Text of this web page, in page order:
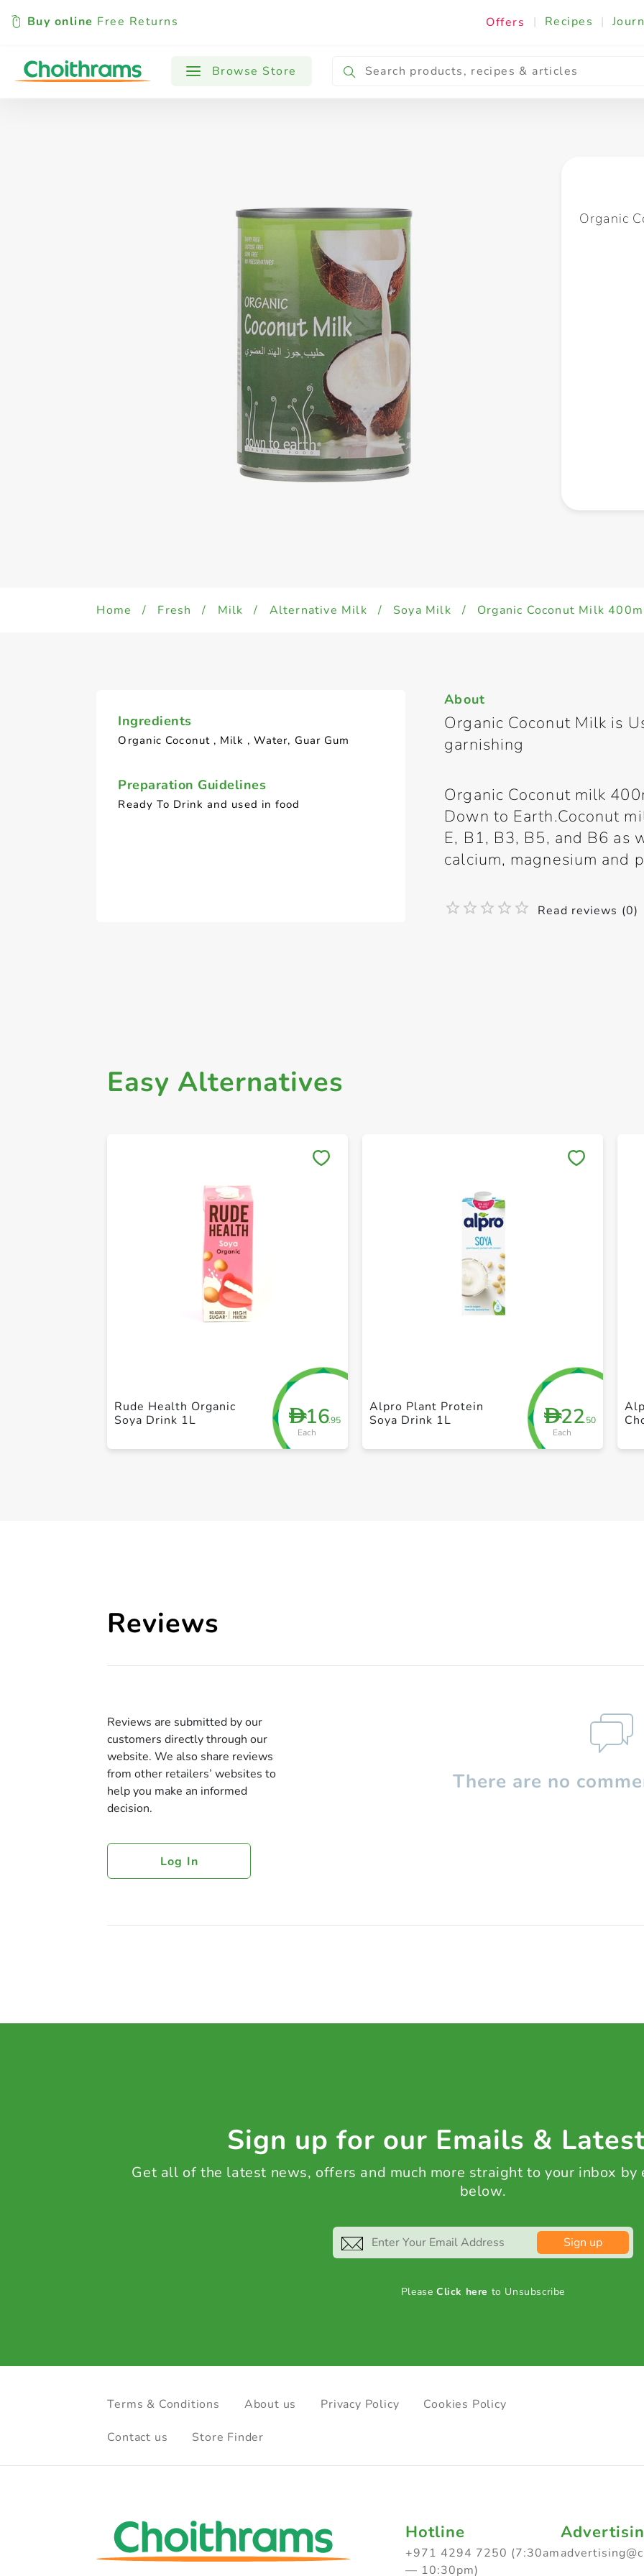
Buy online Free Returns Offers | Recipes |
Browse Store
All Products Baby Cooking & Ingredients
Organic
Home / Fresh / Milk / Alternative Milk / Soya Milk / Organic Coconut Milk
Ingredients
Organic Coconut , Milk , Water, Guar Gum
Preparation Guidelines
Ready To Drink and used in food
About
Organic Coconut Milk is
garnishing
Organic Coconut milk
Down to Earth.Coconut
E, B1, B3, B5, and B6 as
calcium, magnesium and
Read reviews (0)
Easy Alternatives
D16.95
Each
Rude Health Organic
Soya Drink 1L
D22.50
Each
Alpro Plant Protein
Soya Drink 1L
Reviews
Reviews are submitted by our
customers directly through our
website. We also share reviews
from other retailers’ websites to
help you make an informed
decision.
Log In
There are no
Sign up for our Emails &
Get all of the latest news, offers and much more straight to your inbox by
below.
Sign up
PleaseClick here to Unsubscribe
Terms & Conditions About us Privacy Policy Cookies Policy
Contact us Store Finder
Hotline
+971 4294 7250 (7:30am
— 10:30pm)